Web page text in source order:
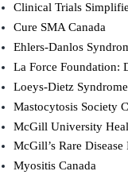
Clinical Trials
Cure SMA Canada
Ehlers-Danlos
La Force Foundation:
Loeys-Dietz
Mastocytosis Society
McGill University
McGill’s Rare Disease
Myositis Canada